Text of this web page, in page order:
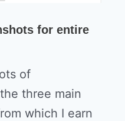
for entire
of
three main
which I earn